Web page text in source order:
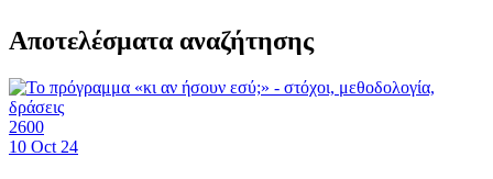
Αποτελέσματα αναζήτησης
2600
10 Oct 24